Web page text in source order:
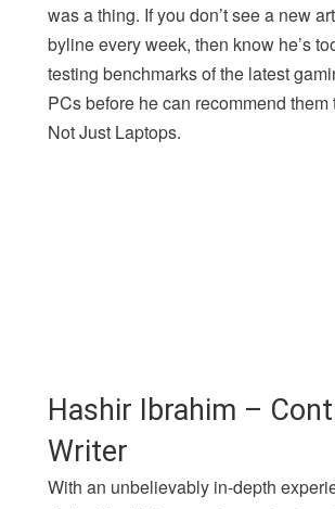
was a thing. If you don’t see a new
byline every week, then know he’s
testing benchmarks of the latest
PCs before he can recommend them
Not Just Laptops.
Hashir Ibrahim –
Writer
With an unbelievably in-depth